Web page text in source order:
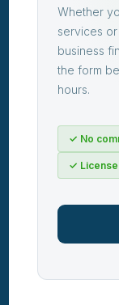
Whether
services
business
the form
hours.
✓ No
✓